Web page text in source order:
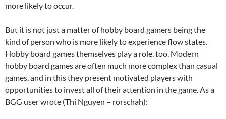
more likely to occur.
But it is not just a matter of hobby board gamers being the
kind of person who is more likely to experience flow states.
Hobby board games themselves play a role, too. Modern
hobby board games are often much more complex than casual
games, and in this they present motivated players with
opportunities to invest all of their attention in the game. As a
BGG user wrote (Thi Nguyen – rorschah):